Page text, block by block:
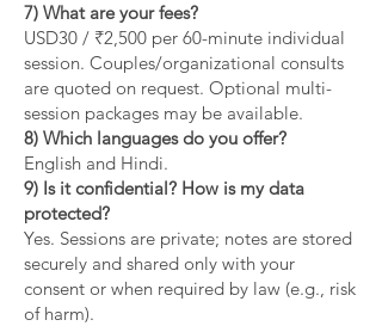
7) What are your fees?
USD30 / ₹2,500 per 60-minute individual
session. Couples/organizational consults
are quoted on request. Optional multi-
session packages may be available.
8) Which languages do you offer?
English and Hindi.
9) Is it confidential? How is my data
protected?
Yes. Sessions are private; notes are stored
securely and shared only with your
consent or when required by law (e.g., risk
of harm).